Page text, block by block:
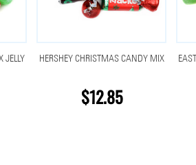
JELLY
HERSHEY CHRISTMAS CANDY MIX
$12.85